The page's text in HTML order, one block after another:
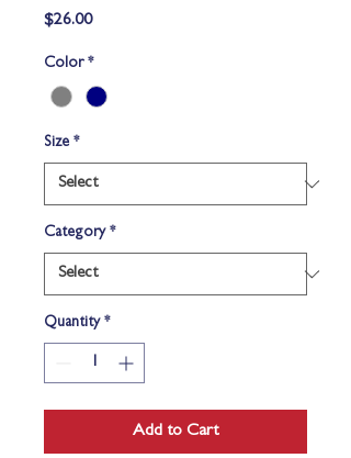
$26.00Price
Color *
Size *
Category *
Quantity *
Add to Cart